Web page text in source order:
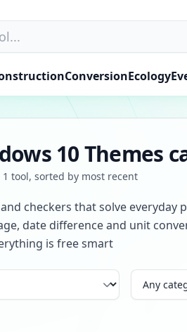
ConversionEcology
10 Themes
1 tool, sorted by most recent
checkers that solve
date difference and unit
is free smart
Category